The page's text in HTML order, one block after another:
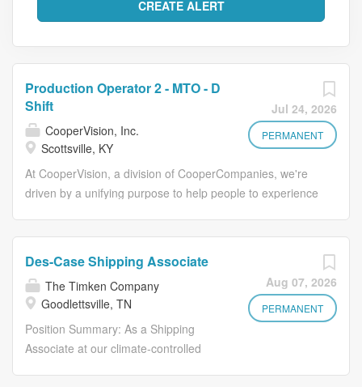
Jul 24, 2026
PERMANENT
Production Operator 2 - MTO - D
Shift
CooperVision, Inc.
Scottsville, KY
At CooperVision, a division of CooperCompanies, we're
driven by a unifying purpose to help people to experience
of contact lenses, we are committed to helping improve
the way people see each day. Through our diverse lens
portfolio, we tackle the toughest vision challenges -
including astigmatism, presbyopia, and childhood myopia.
We offer the most complete collection of spherical, toric,
Aug 07, 2026
PERMANENT
Des-Case Shipping Associate
The Timken Company
Goodlettsville, TN
Position Summary: As a Shipping
Associate at our climate-controlled